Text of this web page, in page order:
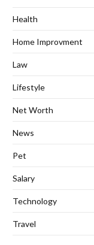
Health
Home Improvment
Law
Lifestyle
Net Worth
News
Pet
Salary
Technology
Travel